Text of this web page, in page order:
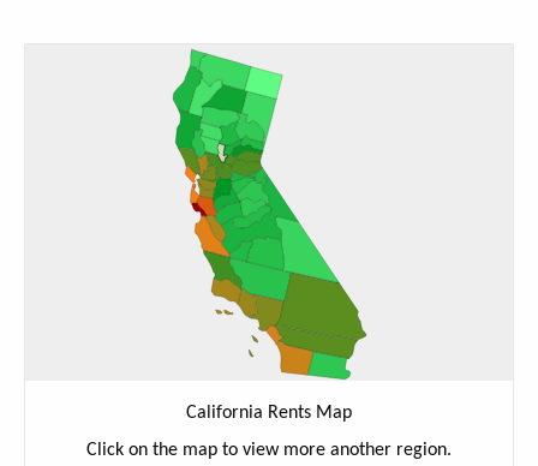
California Rents Map
Click on the map to view more another region.